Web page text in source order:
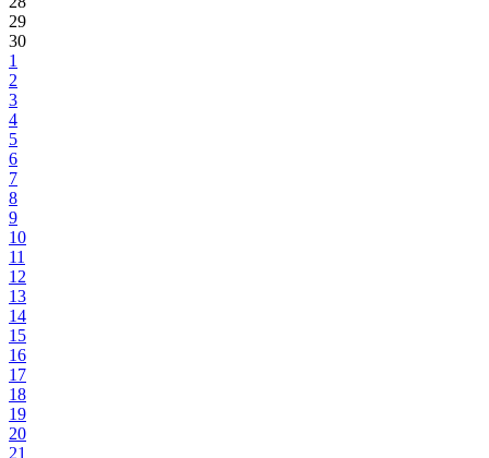
29
30
1
2
3
4
5
6
7
8
9
10
11
12
13
14
15
16
17
18
19
20
21